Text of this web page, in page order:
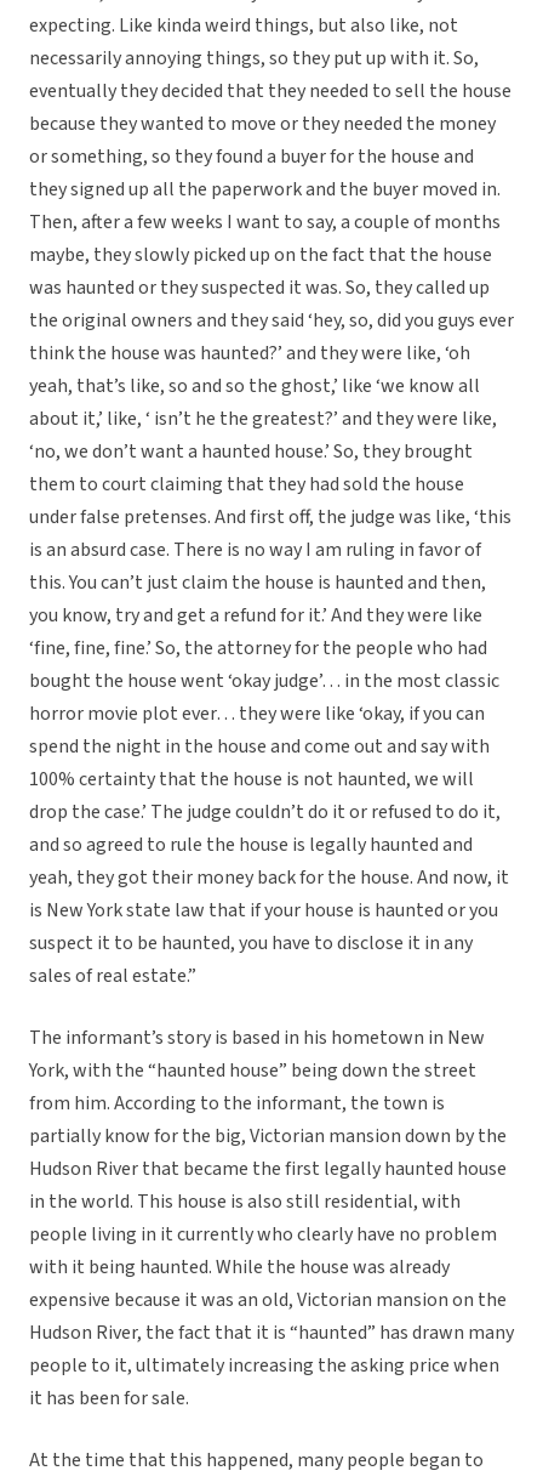
expecting. Like kinda weird things, but also like, not
necessarily annoying things, so they put up with it. So,
eventually they decided that they needed to sell the house
because they wanted to move or they needed the money
or something, so they found a buyer for the house and
they signed up all the paperwork and the buyer moved in.
Then, after a few weeks I want to say, a couple of months
maybe, they slowly picked up on the fact that the house
was haunted or they suspected it was. So, they called up
the original owners and they said ‘hey, so, did you guys ever
think the house was haunted?’ and they were like, ‘oh
yeah, that’s like, so and so the ghost,’ like ‘we know all
about it,’ like, ‘ isn’t he the greatest?’ and they were like,
‘no, we don’t want a haunted house.’ So, they brought
them to court claiming that they had sold the house
under false pretenses. And first off, the judge was like, ‘this
is an absurd case. There is no way I am ruling in favor of
this. You can’t just claim the house is haunted and then,
you know, try and get a refund for it.’ And they were like
‘fine, fine, fine.’ So, the attorney for the people who had
bought the house went ‘okay judge’… in the most classic
horror movie plot ever… they were like ‘okay, if you can
spend the night in the house and come out and say with
100% certainty that the house is not haunted, we will
drop the case.’ The judge couldn’t do it or refused to do it,
and so agreed to rule the house is legally haunted and
yeah, they got their money back for the house. And now, it
is New York state law that if your house is haunted or you
suspect it to be haunted, you have to disclose it in any
sales of real estate.”
The informant’s story is based in his hometown in New
York, with the “haunted house” being down the street
from him. According to the informant, the town is
partially know for the big, Victorian mansion down by the
Hudson River that became the first legally haunted house
in the world. This house is also still residential, with
people living in it currently who clearly have no problem
with it being haunted. While the house was already
expensive because it was an old, Victorian mansion on the
Hudson River, the fact that it is “haunted” has drawn many
people to it, ultimately increasing the asking price when
it has been for sale.
At the time that this happened, many people began to